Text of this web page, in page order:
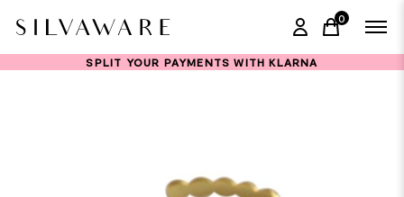
0
items in
SPLIT YOUR PAYMENTS WITH KLARNA